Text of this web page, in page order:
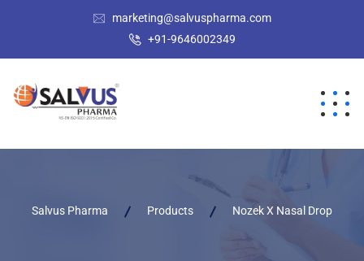
marketing@salvuspharma.com
+91-9646002349
Salvus Pharma Products Nozek X Nasal Drop